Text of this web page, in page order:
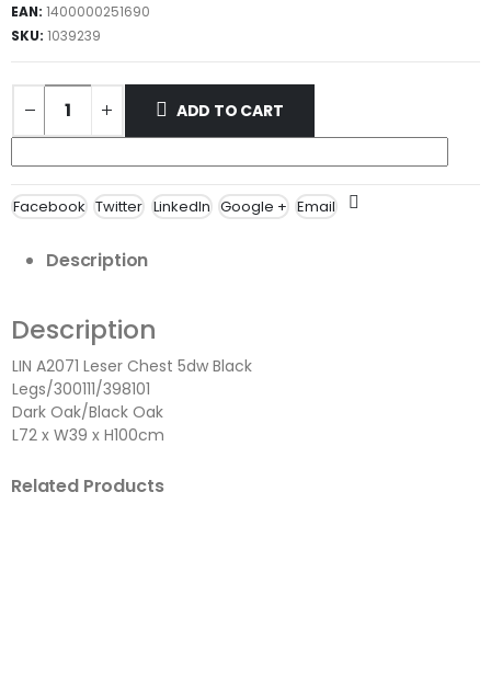
EAN: 1400000251690
SKU: 1039239
ADD TO CART
Facebook Twitter LinkedIn Google + Email
Description
Description
LIN A2071 Leser Chest 5dw Black
Legs/300111/398101
Dark Oak/Black Oak
L72 x W39 x H100cm
Related Products